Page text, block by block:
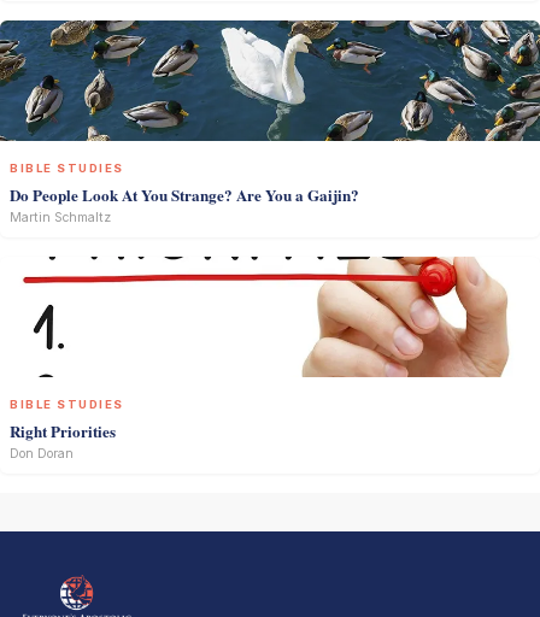
BIBLE STUDIES
Do People Look At You Strange? Are You a Gaijin?
Martin Schmaltz
BIBLE STUDIES
Right Priorities
Don Doran